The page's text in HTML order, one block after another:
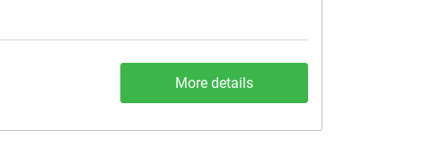
More details